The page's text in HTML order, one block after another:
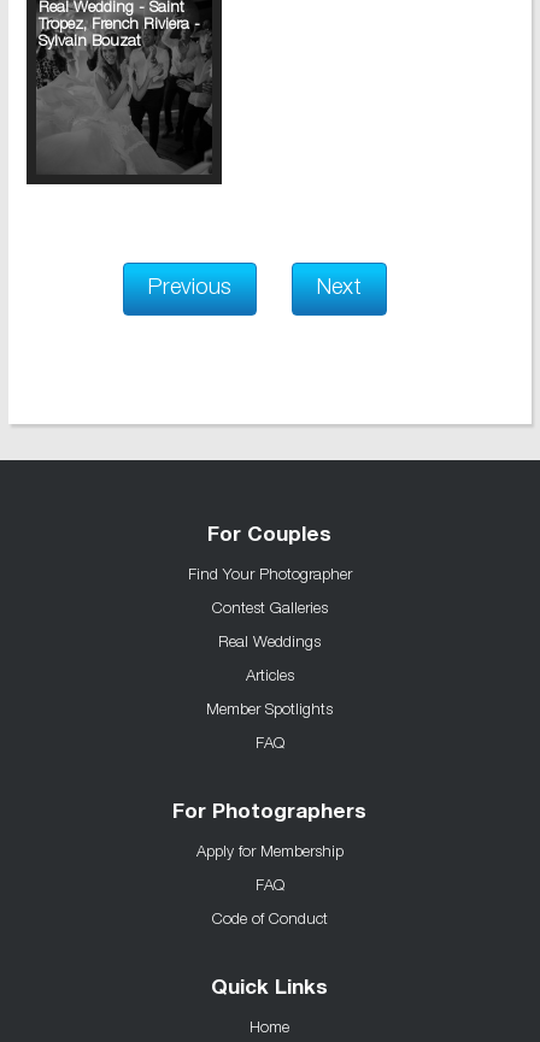
Real Wedding - Saint
Tropez, French Riviera -
Sylvain Bouzat
Previous Next
For Couples
Find Your Photographer
Contest Galleries
Real Weddings
Articles
Member Spotlights
FAQ
For Photographers
Apply for Membership
FAQ
Code of Conduct
Quick Links
Home